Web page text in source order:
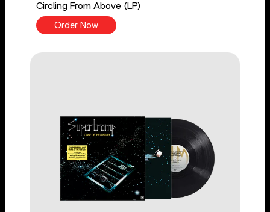
Circling From Above (LP)
Order Now